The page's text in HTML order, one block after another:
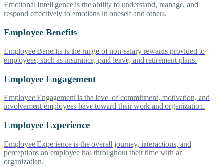
Emotional Intelligence is the ability to understand, manage, and
respond effectively to emotions in oneself and others.
Employee Benefits
Employee Benefits is the range of non-salary rewards provided to
employees, such as insurance, paid leave, and retirement plans.
Employee Engagement
Employee Engagement is the level of commitment, motivation, and
involvement employees have toward their work and organization.
Employee Experience
Employee Experience is the overall journey, interactions, and
perceptions an employee has throughout their time with an
organization.